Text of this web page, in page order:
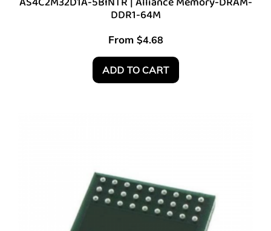
DDR1-64M
From $4.68
ADD TO CART